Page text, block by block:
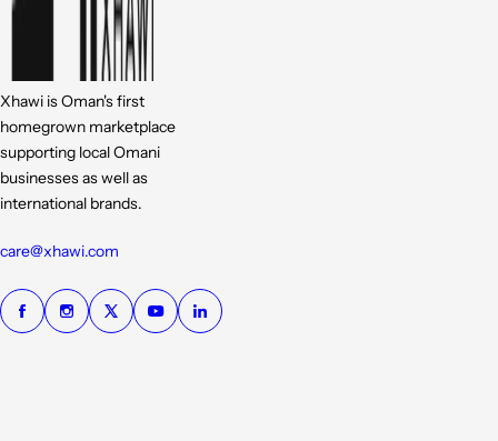
Xhawi is Oman's first
homegrown marketplace
supporting local Omani
businesses as well as
international brands.
care@xhawi.com